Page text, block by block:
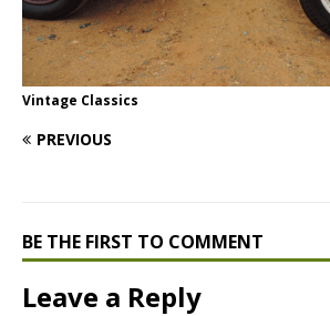
Vintage Classics
PREVIOUS
BE THE FIRST TO COMMENT
Leave a Reply